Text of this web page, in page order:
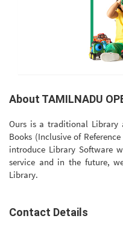
About TAMILNADU
Ours is a traditional Library
Books (Inclusive of
introduce Library Software
service and in the future,
Library.
Contact Details